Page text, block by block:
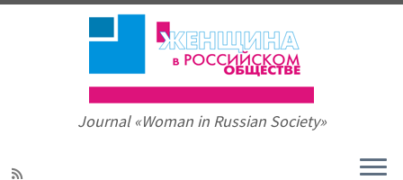
Journal «Woman in Russian Society»